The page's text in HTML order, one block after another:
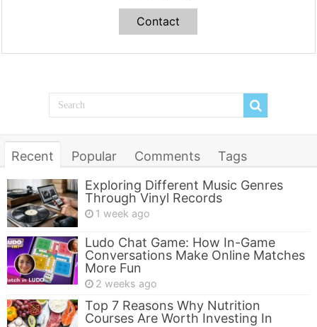
Contact
Recent Popular Comments
Tags
Exploring Different Music Genres
Through Vinyl Records
1 week ago
Ludo Chat Game: How In-Game
Conversations Make Online Matches
More Fun
2 weeks ago
Top 7 Reasons Why Nutrition
Courses Are Worth Investing In